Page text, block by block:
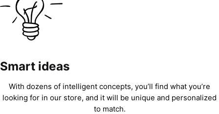
Smart ideas
With dozens of intelligent concepts, you’ll find what you’re
looking for in our store, and it will be unique and personalized
to match.